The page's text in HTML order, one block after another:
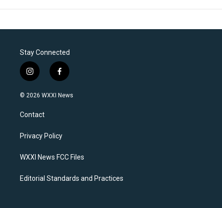
Stay Connected
i
n
s
a
g
a
f
a
c
k
© 2026 WXXI News
Contact
Privacy Policy
WXXI News FCC Files
Editorial Standards and Practices